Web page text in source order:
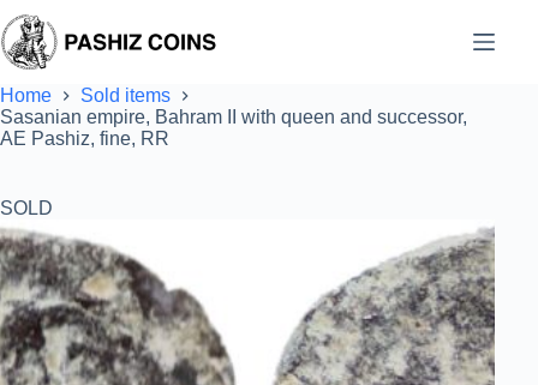
to
content
Home
Sold items
Sasanian empire, Bahram II with queen and successor,
AE Pashiz, fine, RR
SOLD